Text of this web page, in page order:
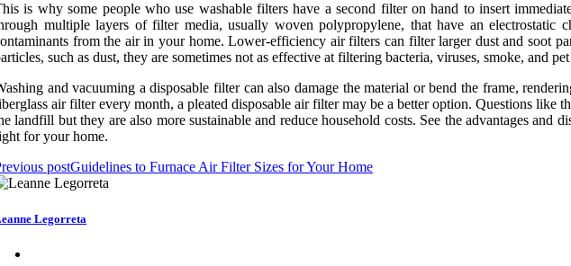
is why some people who use washable filters have a second filter on hand to insert
multiple layers of filter media, usually woven polypropylene, that have an electrostatic
from the air in your home. Lower-efficiency air filters can filter larger dust and soot
such as dust, they are sometimes not as effective at filtering bacteria, viruses, smoke, and
and vacuuming a disposable filter can also damage the material or bend the frame,
air filter every month, a pleated disposable air filter may be a better option. Questions
landfill but they are also more sustainable and reduce household costs. See the advantages
for your home.
postGuidelines to Furnace Air Filter Sizes for Your Home
Legorreta